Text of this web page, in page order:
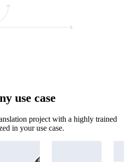
use case
project with a highly trained
in your use case.